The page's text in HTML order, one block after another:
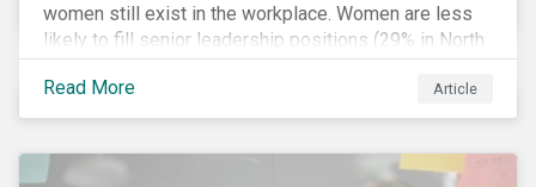
women still exist in the workplace. Women are less
likely to fill senior leadership positions (29% in North
America), earn less (81 cents per dollar in the US) and
own fewer businesses (39% of businesses in the
US) than men.
Read More Article